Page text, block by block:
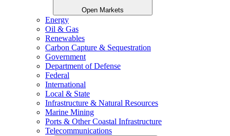
Open Markets
Energy
Oil & Gas
Renewables
Carbon Capture & Sequestration
Government
Department of Defense
Federal
International
Local & State
Infrastructure & Natural Resources
Marine Mining
Ports & Other Coastal Infrastructure
Telecommunications